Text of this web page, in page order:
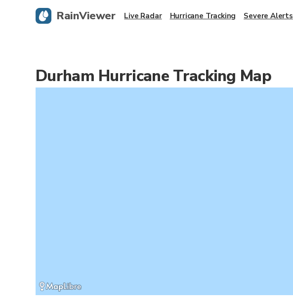
Durham Hurricane Tracking Map
RainViewer Live Radar Hurricane Tracking Severe Alerts